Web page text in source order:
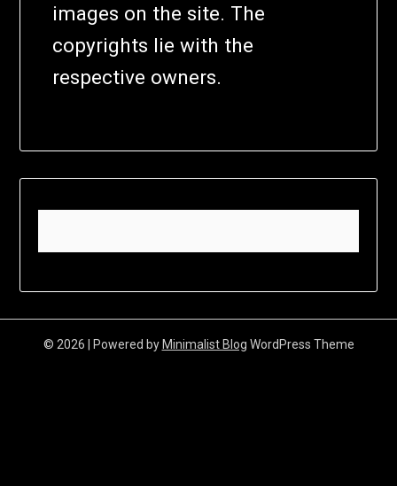
images on the site. The
copyrights lie with the
respective owners.
© 2026 | Powered byMinimalist Blog WordPress Theme